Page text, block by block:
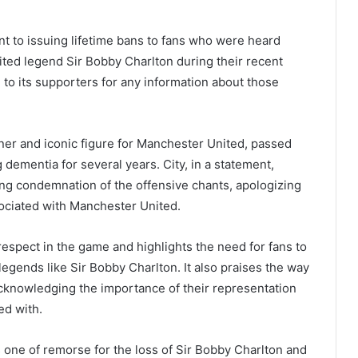
to issuing lifetime bans to fans who were heard
legend Sir Bobby Charlton during their recent
its supporters for any information about those
and iconic figure for Manchester United, passed
for several years. City, in a statement,
condemnation of the offensive chants, apologizing
with Manchester United.
in the game and highlights the need for fans to
like Sir Bobby Charlton. It also praises the way
the importance of their representation
with.
of remorse for the loss of Sir Bobby Charlton and